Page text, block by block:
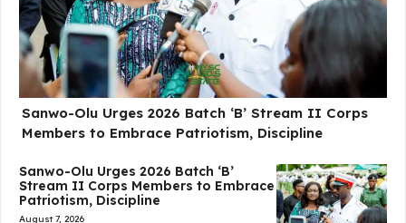
Sanwo-Olu Urges 2026 Batch ‘B’ Stream II Corps
Members to Embrace Patriotism, Discipline
Sanwo-Olu Urges 2026 Batch ‘B’
Stream II Corps Members to Embrace
Patriotism, Discipline
August 7, 2026